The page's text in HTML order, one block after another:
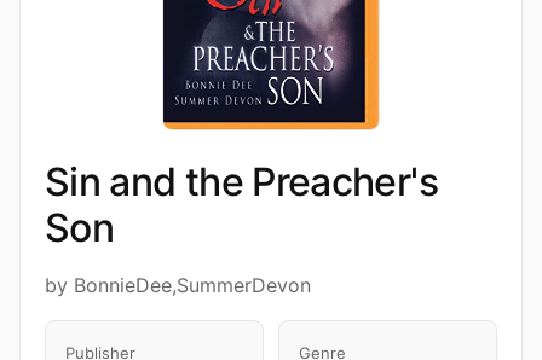
Sin and the Preacher's
Son
by BonnieDee,SummerDevon
Publisher Genre